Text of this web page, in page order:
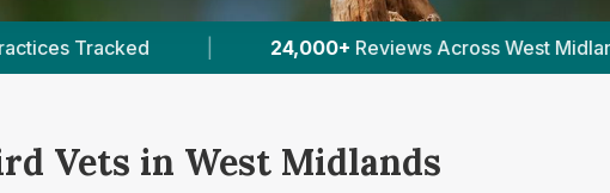
Reviews Across West Midlands | 22 Verified
Vets in West Midlands